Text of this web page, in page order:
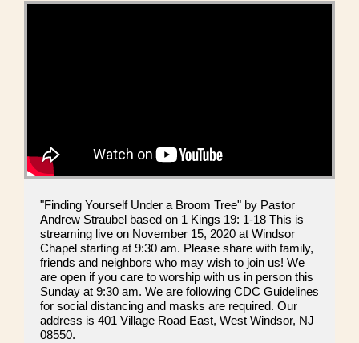
"Finding Yourself Under a Broom Tree" by Pastor
Andrew Straubel based on 1 Kings 19: 1-18 This is
streaming live on November 15, 2020 at Windsor
Chapel starting at 9:30 am. Please share with family,
friends and neighbors who may wish to join us! We
are open if you care to worship with us in person this
Sunday at 9:30 am. We are following CDC Guidelines
for social distancing and masks are required. Our
address is 401 Village Road East, West Windsor, NJ
08550.